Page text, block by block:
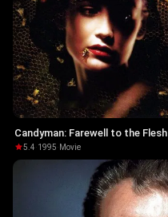
Candyman: Farewell to the Flesh
5.4·1995· Movie